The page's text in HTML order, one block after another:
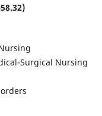
Surgical Nursing